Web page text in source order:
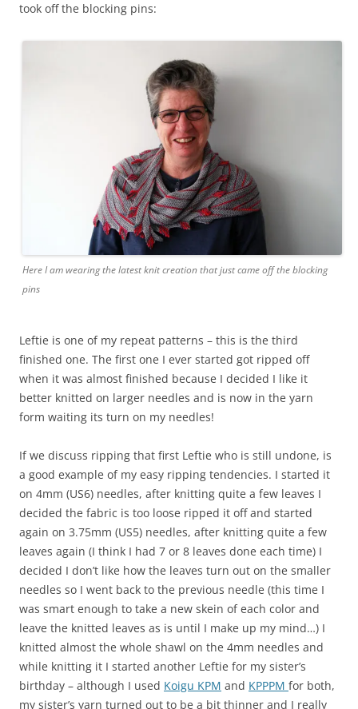
took off the blocking pins:
Here I am wearing the latest knit creation that just came off the blocking
pins
Leftie is one of my repeat patterns – this is the third
finished one. The first one I ever started got ripped off
when it was almost finished because I decided I like it
better knitted on larger needles and is now in the yarn
form waiting its turn on my needles!
If we discuss ripping that first Leftie who is still undone, is
a good example of my easy ripping tendencies. I started it
on 4mm (US6) needles, after knitting quite a few leaves I
decided the fabric is too loose ripped it off and started
again on 3.75mm (US5) needles, after knitting quite a few
leaves again (I think I had 7 or 8 leaves done each time) I
decided I don’t like how the leaves turn out on the smaller
needles so I went back to the previous needle (this time I
was smart enough to take a new skein of each color and
leave the knitted leaves as is until I make up my mind…) I
knitted almost the whole shawl on the 4mm needles and
while knitting it I started another Leftie for my sister’s
birthday – although I used Koigu KPM and KPPPM for both,
my sister’s yarn turned out to be a bit thinner and I really